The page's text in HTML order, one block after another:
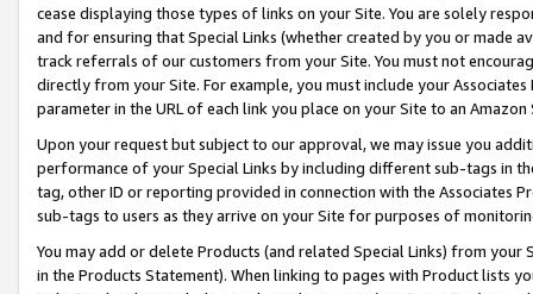
cease displaying those types of links on your Site. You are solely
and for ensuring that Special Links (whether created by you or
track referrals of our customers from your Site. You must not
directly from your Site. For example, you must include your
parameter in the URL of each link you place on your Site to an
Upon your request but subject to our approval, we may issue you
performance of your Special Links by including different sub-tags in
tag, other ID or reporting provided in connection with the Associates
sub-tags to users as they arrive on your Site for purposes of
You may add or delete Products (and related Special Links) from
in the Products Statement). When linking to pages with Product lists